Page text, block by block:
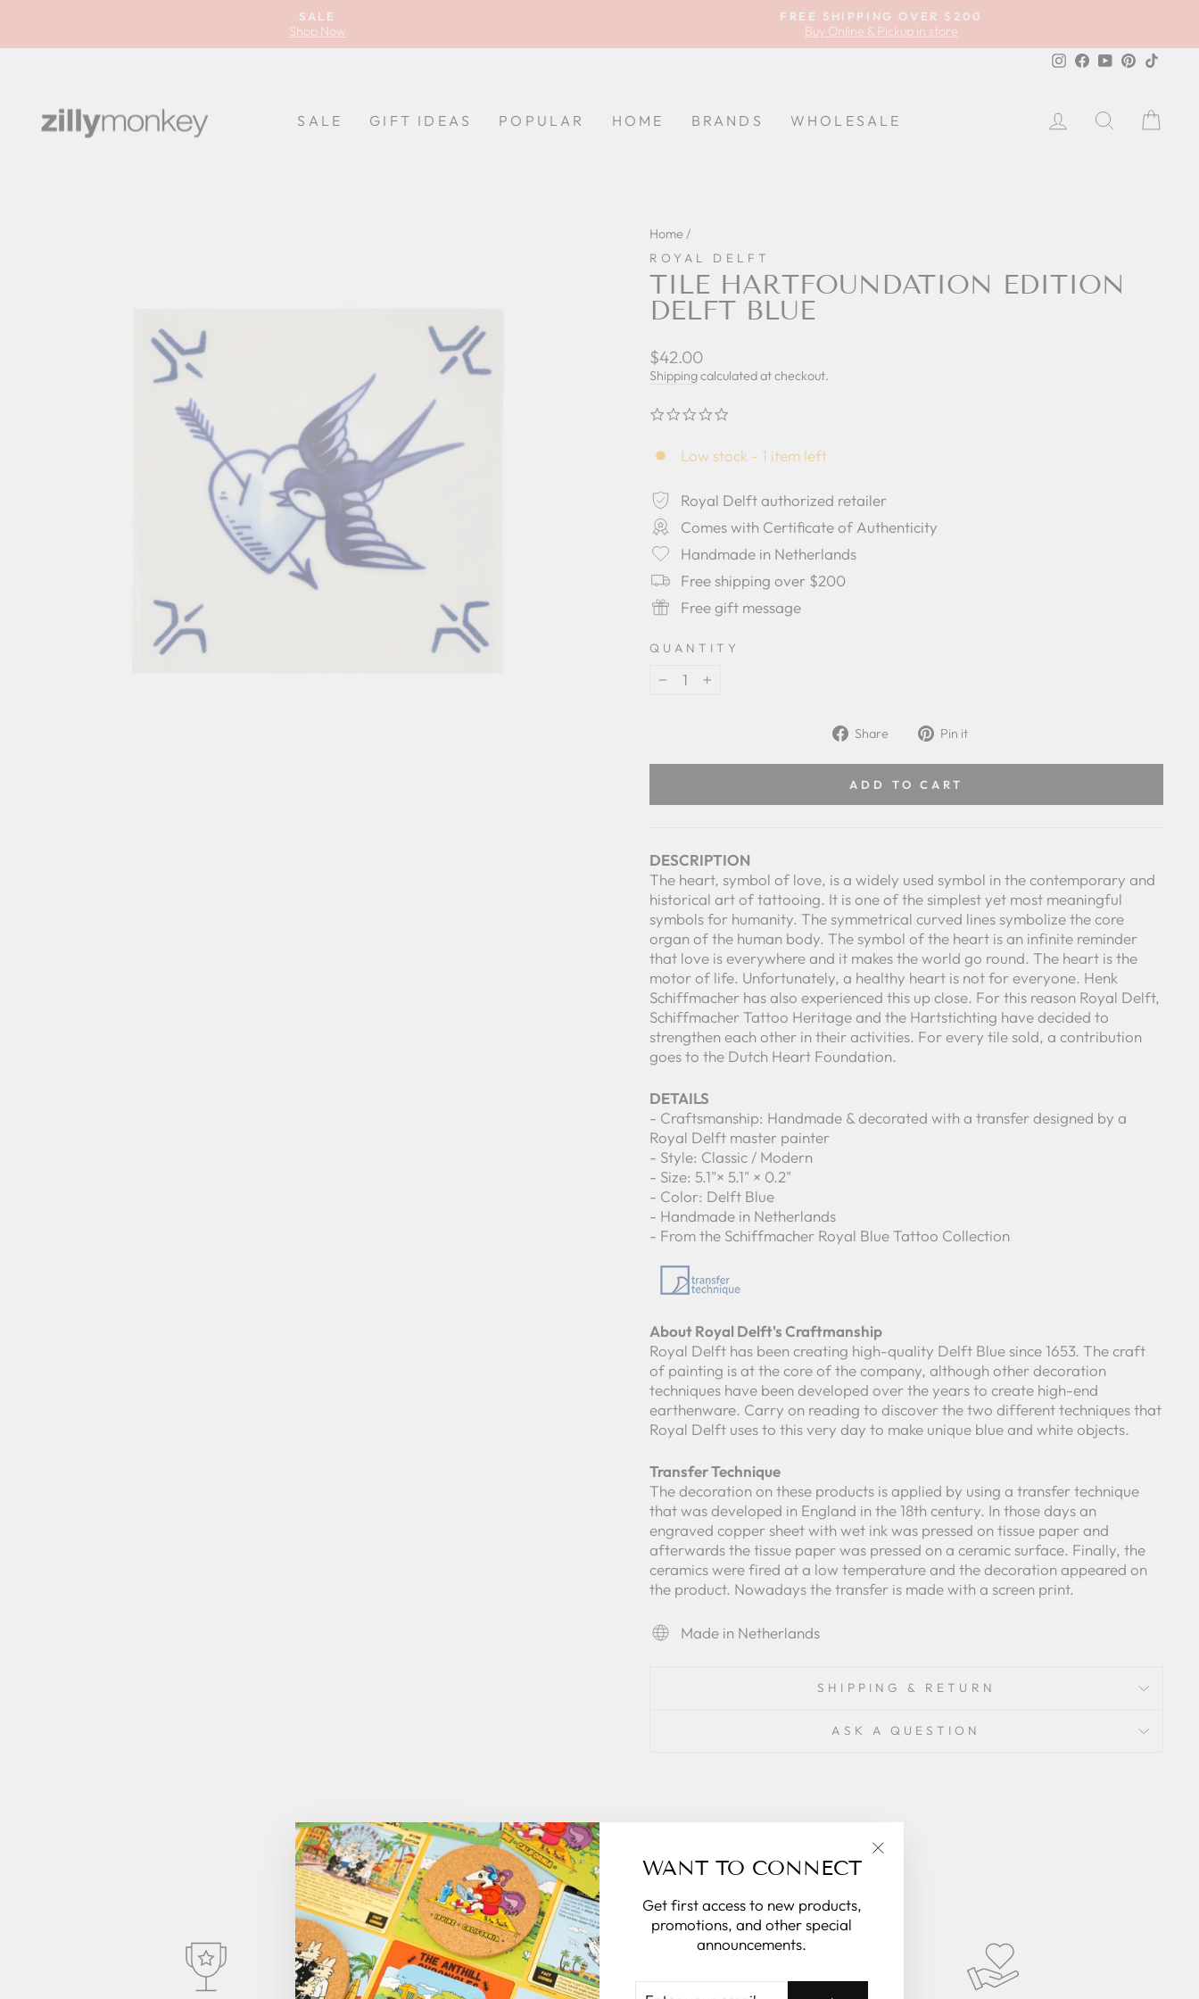
content
SALE
Shop Now
FREE SHIPPING OVER $200
Buy Online & Pickup in store
Instagram
FacebookYouTubePinterest
SALE GIFT IDEAS POPULAR HOME BRANDS WHOLESALE LOG INSEARCH
WANT TO CONNECT
Get first access to new products,
promotions, and other special
announcements.
Home /
ROYAL DELFT
TILE HARTFOUNDATION EDITION
DELFT BLUE
Regular
price
$42.00
Shippingcalculated at checkout.
Low stock - 1 item left
Royal Delft authorized retailer
Comes with Certificate of Authenticity
Handmade in Netherlands
Free shipping over $200
Free gift message
QUANTITY
Share
Share Pin it
ADD TO CART
DESCRIPTION
The heart, symbol of love, is a widely used symbol in the contemporary and
historical art of tattooing. It is one of the simplest yet most meaningful
symbols for humanity. The symmetrical curved lines symbolize the core
organ of the human body. The symbol of the heart is an infinite reminder
that love is everywhere and it makes the world go round. The heart is the
motor of life. Unfortunately, a healthy heart is not for everyone. Henk
Schiffmacher has also experienced this up close. For this reason Royal Delft,
Schiffmacher Tattoo Heritage and the Hartstichting have decided to
strengthen each other in their activities. For every tile sold, a contribution
goes to the Dutch Heart Foundation.
DETAILS
- Craftsmanship: Handmade & decorated with a transfer designed by a
Royal Delft master painter
- Style: Classic / Modern
- Size: 5.1"× 5.1" × 0.2"
- Color: Delft Blue
- Handmade in Netherlands
- From the Schiffmacher Royal Blue Tattoo Collection
About Royal Delft's Craftmanship
Royal Delft has been creating high-quality Delft Blue since 1653. The craft
of painting is at the core of the company, although other decoration
techniques have been developed over the years to create high-end
earthenware. Carry on reading to discover the two different techniques that
Royal Delft uses to this very day to make unique blue and white objects.
Transfer Technique
The decoration on these products is applied by using a transfer technique
that was developed in England in the 18th century. In those days an
engraved copper sheet with wet ink was pressed on tissue paper and
afterwards the tissue paper was pressed on a ceramic surface. Finally, the
ceramics were fired at a low temperature and the decoration appeared on
the product. Nowadays the transfer is made with a screen print.
Made in Netherlands
SHIPPING & RETURN
ASK A QUESTION